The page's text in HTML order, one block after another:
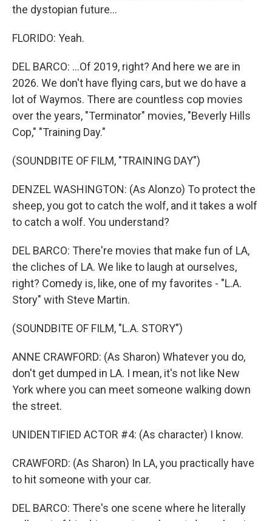
the dystopian future...
FLORIDO: Yeah.
DEL BARCO: ...Of 2019, right? And here we are in
2026. We don't have flying cars, but we do have a
lot of Waymos. There are countless cop movies
over the years, "Terminator" movies, "Beverly Hills
Cop," "Training Day."
(SOUNDBITE OF FILM, "TRAINING DAY")
DENZEL WASHINGTON: (As Alonzo) To protect the
sheep, you got to catch the wolf, and it takes a wolf
to catch a wolf. You understand?
DEL BARCO: There're movies that make fun of LA,
the cliches of LA. We like to laugh at ourselves,
right? Comedy is, like, one of my favorites - "L.A.
Story" with Steve Martin.
(SOUNDBITE OF FILM, "L.A. STORY")
ANNE CRAWFORD: (As Sharon) Whatever you do,
don't get dumped in LA. I mean, it's not like New
York where you can meet someone walking down
the street.
UNIDENTIFIED ACTOR #4: (As character) I know.
CRAWFORD: (As Sharon) In LA, you practically have
to hit someone with your car.
DEL BARCO: There's one scene where he literally